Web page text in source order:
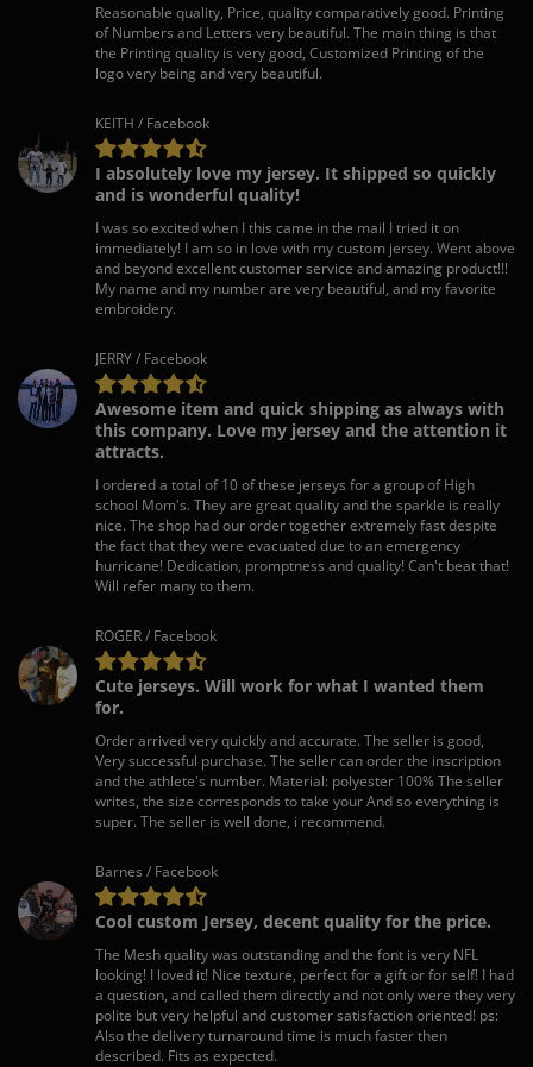
Reasonable quality, Price, quality comparatively good. Printing
of Numbers and Letters very beautiful. The main thing is that
the Printing quality is very good, Customized Printing of the
logo very being and very beautiful.
KEITH / Facebook
I absolutely love my jersey. It shipped so quickly
and is wonderful quality!
I was so excited when I this came in the mail I tried it on
immediately! I am so in love with my custom jersey. Went above
and beyond excellent customer service and amazing product!!!
My name and my number are very beautiful, and my favorite
embroidery.
JERRY / Facebook
Awesome item and quick shipping as always with
this company. Love my jersey and the attention it
attracts.
I ordered a total of 10 of these jerseys for a group of High
school Mom's. They are great quality and the sparkle is really
nice. The shop had our order together extremely fast despite
the fact that they were evacuated due to an emergency
hurricane! Dedication, promptness and quality! Can't beat that!
Will refer many to them.
ROGER / Facebook
Cute jerseys. Will work for what I wanted them
for.
Order arrived very quickly and accurate. The seller is good,
Very successful purchase. The seller can order the inscription
and the athlete's number. Material: polyester 100% The seller
writes, the size corresponds to take your And so everything is
super. The seller is well done, i recommend.
Barnes / Facebook
Cool custom Jersey, decent quality for the price.
The Mesh quality was outstanding and the font is very NFL
looking! I loved it! Nice texture, perfect for a gift or for self! I had
a question, and called them directly and not only were they very
polite but very helpful and customer satisfaction oriented! ps:
Also the delivery turnaround time is much faster then
described. Fits as expected.